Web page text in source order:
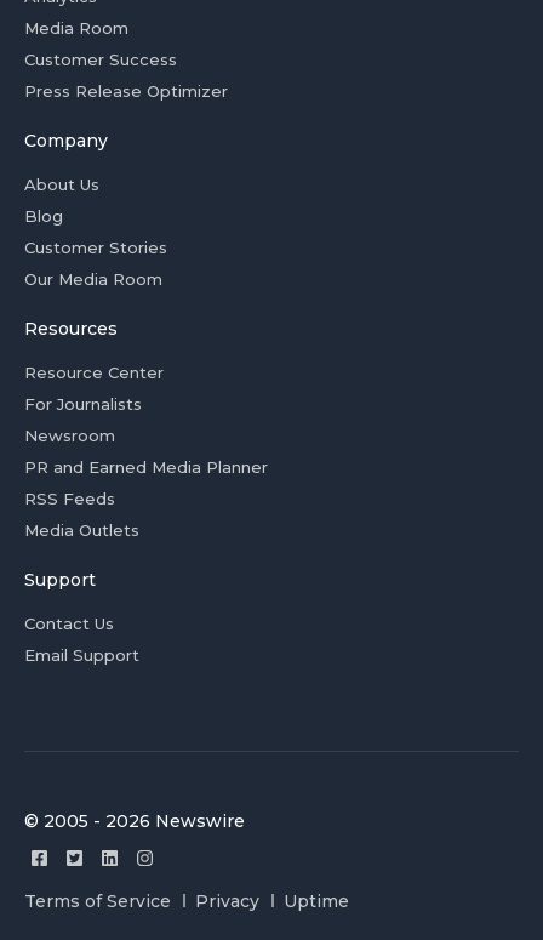
Media Room
Customer Success
Press Release Optimizer
Company
About Us
Blog
Customer Stories
Our Media Room
Resources
Resource Center
For Journalists
Newsroom
PR and Earned Media Planner
RSS Feeds
Media Outlets
Support
Contact Us
Email Support
© 2005 - 2026 Newswire
Terms of Service Privacy Uptime